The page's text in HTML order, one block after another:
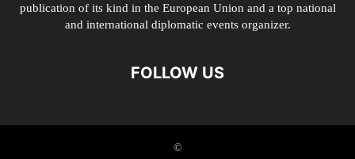
publication of its kind in the European Union and a top national
and international diplomatic events organizer.
FOLLOW US
©